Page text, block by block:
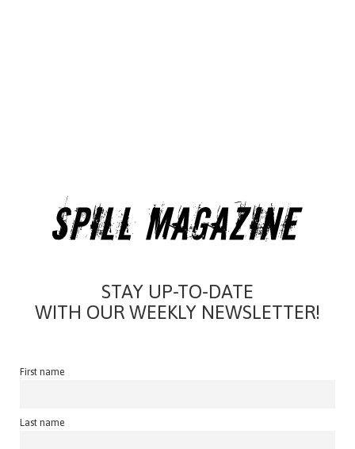
STAY UP-TO-DATE
WITH OUR WEEKLY NEWSLETTER!
First name
Last name